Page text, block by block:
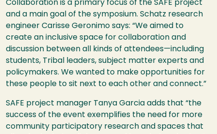
Collaboration is a primary focus of the SAFE project
and a main goal of the symposium. Schatz research
engineer Carisse Geronimo says: “We aimed to
create an inclusive space for collaboration and
discussion between all kinds of attendees—including
students, Tribal leaders, subject matter experts and
policymakers. We wanted to make opportunities for
these people to sit next to each other and connect.”
SAFE project manager Tanya Garcia adds that “the
success of the event exemplifies the need for more
community participatory research and spaces that